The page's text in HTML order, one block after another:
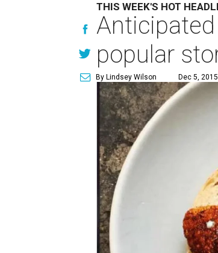
THIS WEEK'S HOT
popular
By Lindsey Wilson Dec 5,